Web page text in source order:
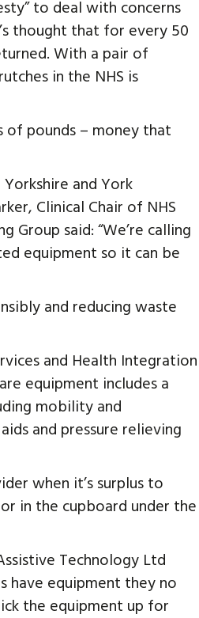
to deal with concerns
thought that for every 50
With a pair of
in the NHS is
of pounds – money that
and York
Clinical Chair of NHS
Group said: “We’re calling
equipment so it can be
and reducing waste
and Health Integration
equipment includes a
mobility and
and pressure relieving
when it’s surplus to
in the cupboard under the
Technology Ltd
have equipment they no
the equipment up for